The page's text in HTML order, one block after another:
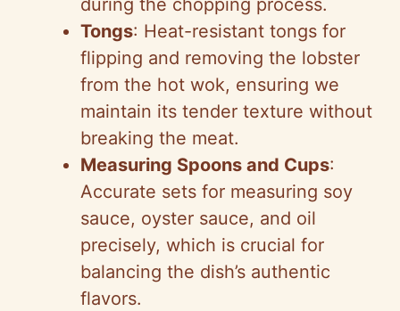
during the chopping process.
Tongs: Heat-resistant tongs for
flipping and removing the lobster
from the hot wok, ensuring we
maintain its tender texture without
breaking the meat.
Measuring Spoons and Cups:
Accurate sets for measuring soy
sauce, oyster sauce, and oil
precisely, which is crucial for
balancing the dish’s authentic
flavors.